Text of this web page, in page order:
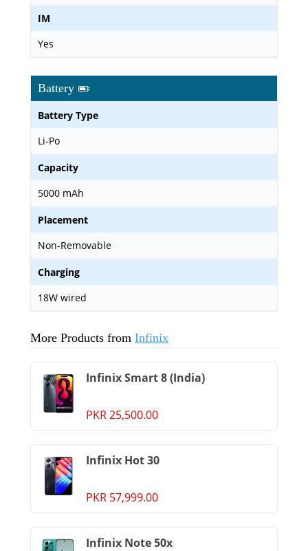
IM
Yes
Battery
Battery Type
Li-Po
Capacity
5000 mAh
Placement
Non-Removable
Charging
18W wired
More Products from Infinix
Infinix Smart 8 (India)
PKR 25,500.00
Infinix Hot 30
PKR 57,999.00
Infinix Note 50x